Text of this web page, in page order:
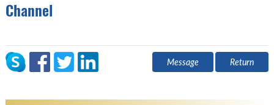
Channel
Return
Message